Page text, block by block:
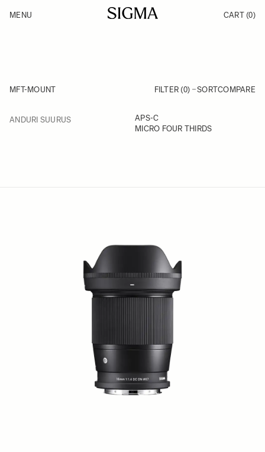
Products
MENU CART (0)
MFT-MOUNT FILTER (0) SORTCOMPARE
ANDURI SUURUSFILTER
APS-C
MICRO FOUR THIRDS